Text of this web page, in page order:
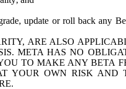
update or roll back any
ARE ALSO
META HAS NO
TO MAKE ANY BETA
YOUR OWN RISK AND